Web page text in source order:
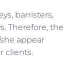
barristers,
Therefore, the
appear
clients.